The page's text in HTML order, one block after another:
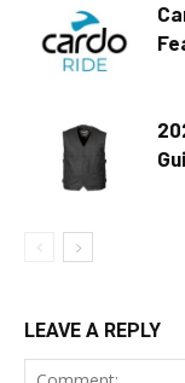
LEAVE A REPLY